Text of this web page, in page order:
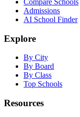
Compare Schools
Admissions
AI School Finder
Explore
By City
By Board
By Class
Top Schools
Resources